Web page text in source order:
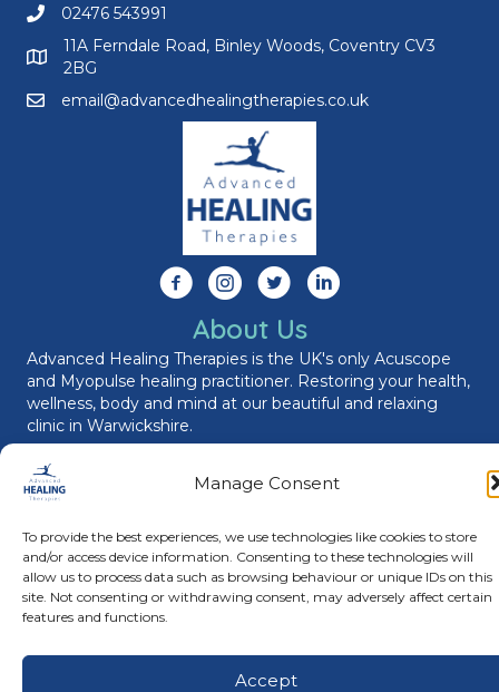
Manage Consent
To provide the best experiences, we use technologies like cookies to store
and/or access device information. Consenting to these technologies will
allow us to process data such as browsing behaviour or unique IDs on this
site. Not consenting or withdrawing consent, may adversely affect certain
features and functions.
Accept
Call us on 02476 543991
02476 543991
11A Ferndale Road, Binley Woods, Coventry CV3
2BG
Email us at email@advancedhealingtherapies.co.uk
email@advancedhealingtherapies.co.uk
Follow us on Facebook
Follow us on Instagram
Follow us on XConnect with us on
About Us
Advanced Healing Therapies is the UK's only Acuscope
and Myopulse healing practitioner. Restoring your health,
wellness, body and mind at our beautiful and relaxing
clinic in Warwickshire.
© Advanced Healing Therapies. All Rights Reserved.
byKaren Blake Studios